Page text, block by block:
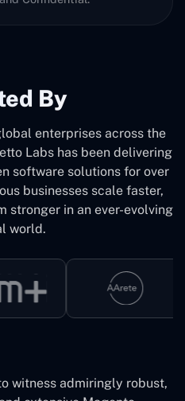
By
enterprises across the
Labs has been delivering
software solutions for over
businesses scale faster,
stronger in an ever-evolving
world.
witness admiringly robust,